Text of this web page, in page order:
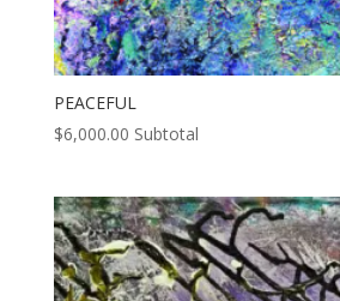
PEACEFUL
$6,000.00 Subtotal